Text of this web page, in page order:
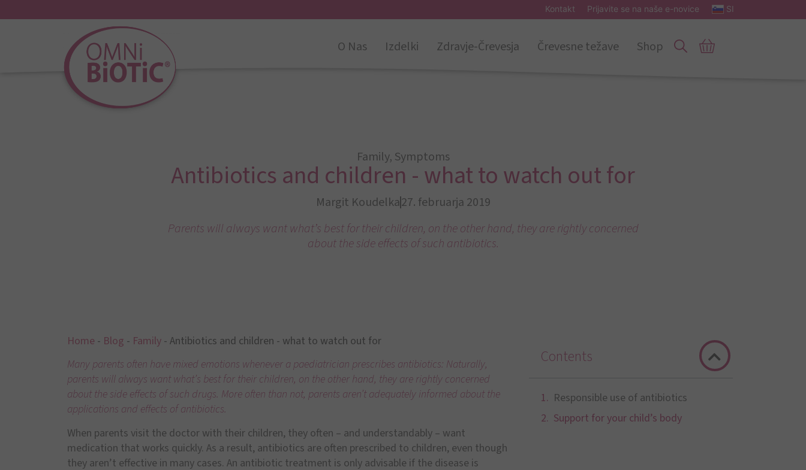
Kontakt Prijavite se na naše e-novice SI
O Nas Izdelki Zdravje-Črevesja Črevesne težave Shop
Family, Symptoms
Antibiotics and children - what to watch out for
Margit Koudelka27. februarja 2019
Parents will always want what’s best for their children, on the other hand, they are rightly concerned
about the side effects of such antibiotics.
Home - Blog - Family - Antibiotics and children - what to watch out for
Many parents often have mixed emotions whenever a paediatrician prescribes antibiotics: Naturally,
parents will always want what’s best for their children, on the other hand, they are rightly concerned
about the side effects of such drugs. More often than not, parents aren’t adequately informed about the
applications and effects of antibiotics.
When parents visit the doctor with their children, they often – and understandably – want
medication that works quickly. As a result, antibiotics are often prescribed to children, even though
they aren’t effective in many cases. An antibiotic treatment is only advisable if the disease is
Contents
Responsible use of antibiotics
Support for your child’s body